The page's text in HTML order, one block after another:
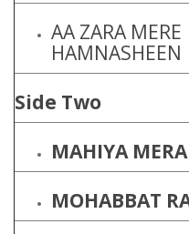
AA ZARA MERE
HAMNASHEEN
Side Two
MAHIYA
MOHABBAT